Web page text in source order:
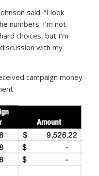
said. “I look
numbers. I’m not
choices, but I’m
with my
campaign money